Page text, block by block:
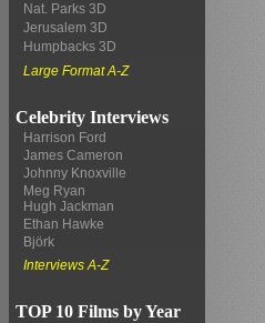
Nat. Parks 3D
Jerusalem 3D
Humpbacks 3D
Large Format A-Z
Celebrity Interviews
Harrison Ford
James Cameron
Johnny Knoxville
Meg Ryan
Hugh Jackman
Ethan Hawke
Björk
Interviews A-Z
TOP 10 Films by Year